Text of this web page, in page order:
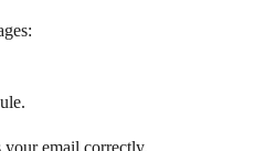
email correctly.